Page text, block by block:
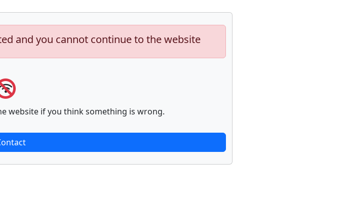
and you cannot continue to the website
website if you think something is wrong.